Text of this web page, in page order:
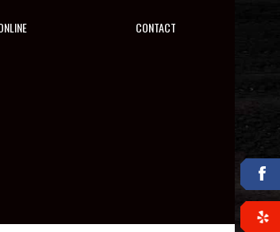
CONTACT